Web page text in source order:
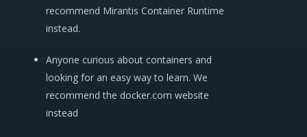
recommend Mirantis Container Runtime
instead.
Anyone curious about containers and
looking for an easy way to learn. We
recommend the docker.com website
instead